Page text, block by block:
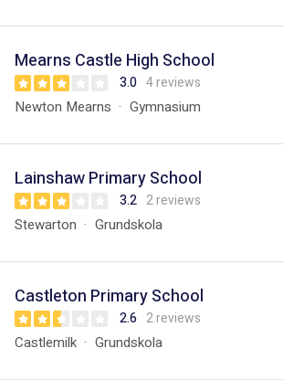
Mearns Castle High School
3.0 4 reviews
Newton Mearns Gymnasium
Lainshaw Primary School
3.2 2 reviews
Stewarton Grundskola
Castleton Primary School
2.6 2 reviews
Castlemilk Grundskola